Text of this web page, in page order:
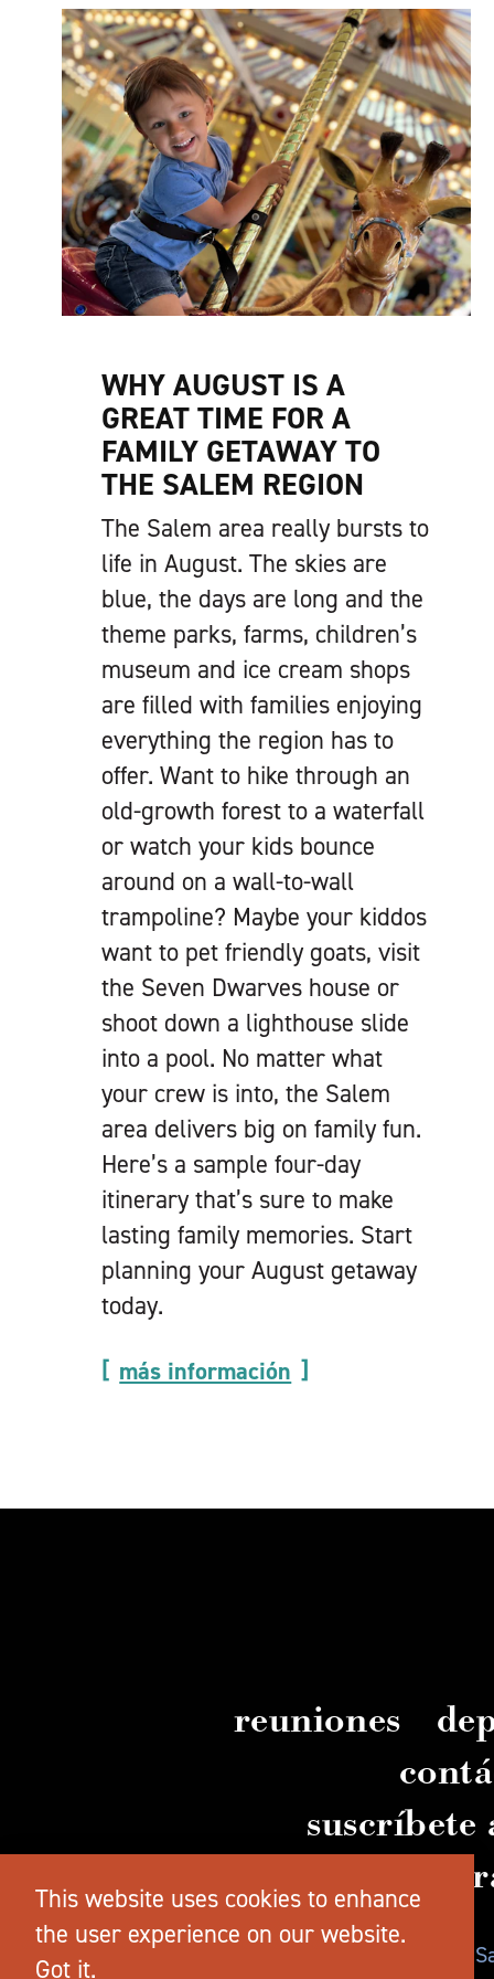
WHY AUGUST IS A
GREAT TIME FOR A
FAMILY GETAWAY TO
THE SALEM REGION
The Salem area really bursts to
life in August. The skies are
blue, the days are long and the
theme parks, farms, children’s
museum and ice cream shops
are filled with families enjoying
everything the region has to
offer. Want to hike through an
old-growth forest to a waterfall
or watch your kids bounce
around on a wall-to-wall
trampoline? Maybe your kiddos
want to pet friendly goats, visit
the Seven Dwarves house or
shoot down a lighthouse slide
into a pool. No matter what
your crew is into, the Salem
area delivers big on family fun.
Here’s a sample four-day
itinerary that’s sure to make
lasting family memories. Start
planning your August getaway
today.
más información
reuniones
suscríbete
guía
© 2026 TravelSalem.com, de Travel
This website uses cookies to enhance
the user experience on our website.
Got it.